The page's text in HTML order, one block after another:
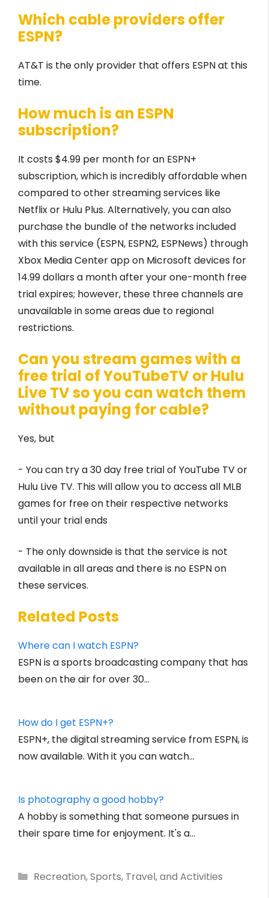
Which cable providers offer
ESPN?
AT&T is the only provider that offers ESPN at this
time.
How much is an ESPN
subscription?
It costs $4.99 per month for an ESPN+
subscription, which is incredibly affordable when
compared to other streaming services like
Netflix or Hulu Plus. Alternatively, you can also
purchase the bundle of the networks included
with this service (ESPN, ESPN2, ESPNews) through
Xbox Media Center app on Microsoft devices for
14.99 dollars a month after your one-month free
trial expires; however, these three channels are
unavailable in some areas due to regional
restrictions.
Can you stream games with a
free trial of YouTubeTV or Hulu
Live TV so you can watch them
without paying for cable?
Yes, but
- You can try a 30 day free trial of YouTube TV or
Hulu Live TV. This will allow you to access all MLB
games for free on their respective networks
until your trial ends
- The only downside is that the service is not
available in all areas and there is no ESPN on
these services.
Related Posts
Where can I watch ESPN?
ESPN is a sports broadcasting company that has
been on the air for over 30…
How do I get ESPN+?
ESPN+, the digital streaming service from ESPN, is
now available. With it you can watch…
Is photography a good hobby?
A hobby is something that someone pursues in
their spare time for enjoyment. It's a…
Categories
Recreation, Sports, Travel, and Activities